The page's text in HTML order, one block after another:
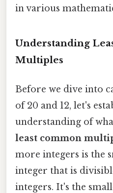
in various
Understanding
Multiples
Before we dive into
of 20 and 12, let's
understanding of
least common
more integers is the
integer that is
integers. It's the